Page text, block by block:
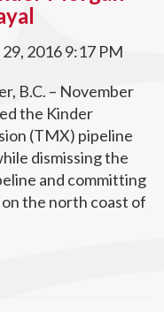
2016 9:17 PM
B.C. – November
the Kinder
(TMX) pipeline
dismissing the
and committing
the north coast of